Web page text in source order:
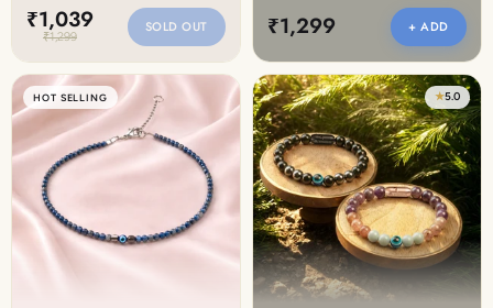
₹1,039
₹1,299
SOLD OUT ₹1,299 + ADD
HOT SELLING ★5.0